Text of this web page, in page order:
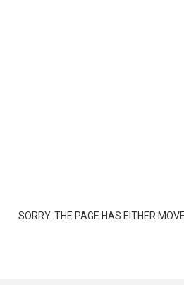
SORRY. THE PAGE HAS EITHER